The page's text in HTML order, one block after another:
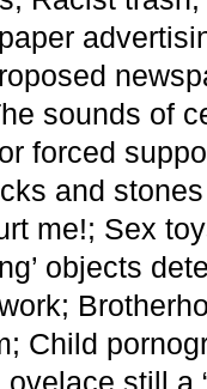
sounds of
forced
and
me!; Sex
objects
Child
still a